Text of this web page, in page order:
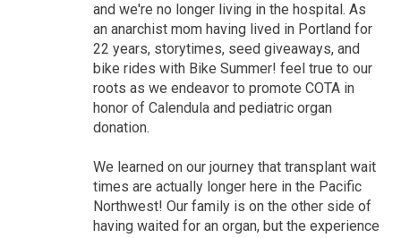
and we're no longer living in the hospital. As
an anarchist mom having lived in Portland for
22 years, storytimes, seed giveaways, and
bike rides with Bike Summer! feel true to our
roots as we endeavor to promote COTA in
honor of Calendula and pediatric organ
donation.
We learned on our journey that transplant wait
times are actually longer here in the Pacific
Northwest! Our family is on the other side of
having waited for an organ, but the experience